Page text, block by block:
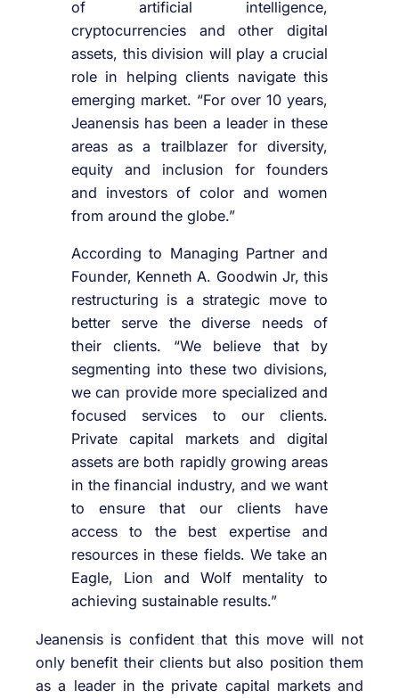
of artificial intelligence,
cryptocurrencies and other digital
assets, this division will play a crucial
role in helping clients navigate this
emerging market. “For over 10 years,
Jeanensis has been a leader in these
areas as a trailblazer for diversity,
equity and inclusion for founders
and investors of color and women
from around the globe.”
According to Managing Partner and
Founder, Kenneth A. Goodwin Jr, this
restructuring is a strategic move to
better serve the diverse needs of
their clients. “We believe that by
segmenting into these two divisions,
we can provide more specialized and
focused services to our clients.
Private capital markets and digital
assets are both rapidly growing areas
in the financial industry, and we want
to ensure that our clients have
access to the best expertise and
resources in these fields. We take an
Eagle, Lion and Wolf mentality to
achieving sustainable results.”
Jeanensis is confident that this move will not
only benefit their clients but also position them
as a leader in the private capital markets and